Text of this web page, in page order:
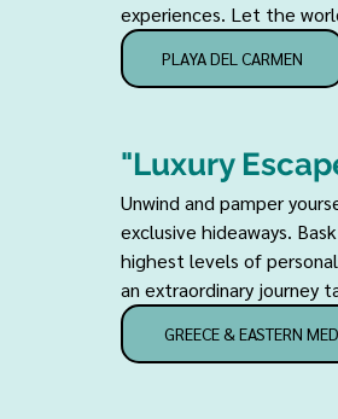
experiences. Let the
PLAYA DEL CARMEN
"Luxury
Unwind and pamper
exclusive hideaways.
highest levels of
an extraordinary journey
GREECE & EASTERN